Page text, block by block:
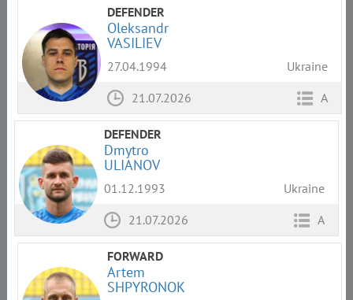
DEFENDER
Oleksandr
VASILIEV
27.04.1994
Ukraine
21.07.2026
A
DEFENDER
Dmytro
ULIANOV
01.12.1993
Ukraine
21.07.2026
A
FORWARD
Artem
SHPYRONOK